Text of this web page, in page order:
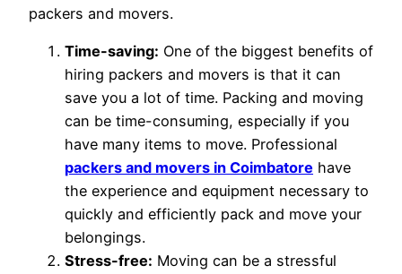
packers and movers.
Time-saving: One of the biggest benefits of
hiring packers and movers is that it can
save you a lot of time. Packing and moving
can be time-consuming, especially if you
have many items to move. Professional
packers and movers in Coimbatore have
the experience and equipment necessary to
quickly and efficiently pack and move your
belongings.
Stress-free: Moving can be a stressful